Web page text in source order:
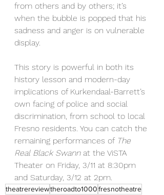
from others and by others; it’s
when the bubble is popped that his
sadness and anger is on vulnerable
display.
This story is powerful in both its
history lesson and modern-day
implications of Kurkendaal-Barrett’s
own facing of police and social
discrimination, from school to local
Fresno residents. You can catch the
remaining performances of The
Real Black Swann at the ViSTA
Theater on Friday, 3/11 at 8:30pm
and Saturday, 3/12 at 2pm.
theatrereviewtheroadto1000fresnotheatre